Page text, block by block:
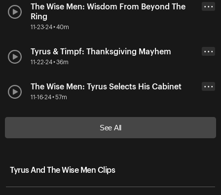
The Wise Men: Wisdom From Beyond The
Ring
11-23-24 • 40m
• • •
Tyrus & Timpf: Thanksgiving Mayhem
11-22-24 • 36m
• • •
The Wise Men: Tyrus Selects His Cabinet
11-16-24 • 57m
• • •
See All
Tyrus And The Wise Men Clips